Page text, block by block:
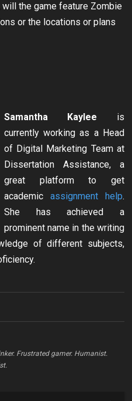
the game feature Zombie
or the locations or plans
Samantha Kaylee is
currently working as a Head
of Digital Marketing Team at
Dissertation Assistance, a
great platform to get
academic assignment help.
She has achieved a
prominent name in the writing
of different subjects,
Frustrated gamer. Humanist.